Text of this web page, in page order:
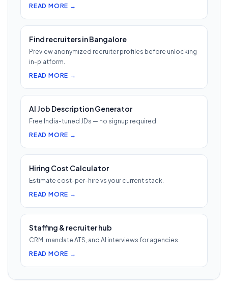
READ MORE →
Find recruiters in Bangalore
Preview anonymized recruiter profiles before unlocking
in-platform.
READ MORE →
AI Job Description Generator
Free India-tuned JDs — no signup required.
READ MORE →
Hiring Cost Calculator
Estimate cost-per-hire vs your current stack.
READ MORE →
Staffing & recruiter hub
CRM, mandate ATS, and AI interviews for agencies.
READ MORE →